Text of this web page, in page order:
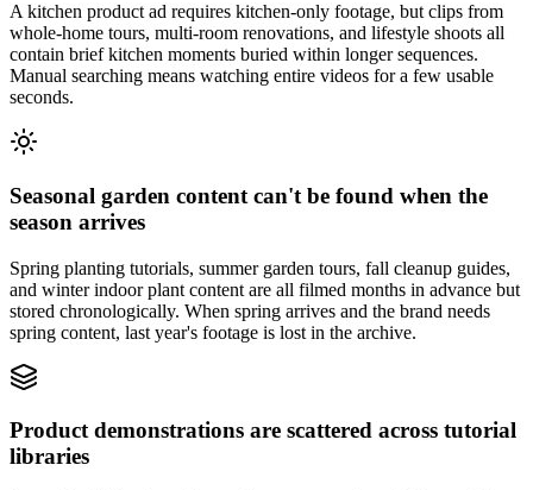
A kitchen product ad requires kitchen-only footage, but clips from
whole-home tours, multi-room renovations, and lifestyle shoots all
contain brief kitchen moments buried within longer sequences.
Manual searching means watching entire videos for a few usable
seconds.
Seasonal garden content can't be found when the
season arrives
Spring planting tutorials, summer garden tours, fall cleanup guides,
and winter indoor plant content are all filmed months in advance but
stored chronologically. When spring arrives and the brand needs
spring content, last year's footage is lost in the archive.
Product demonstrations are scattered across tutorial
libraries